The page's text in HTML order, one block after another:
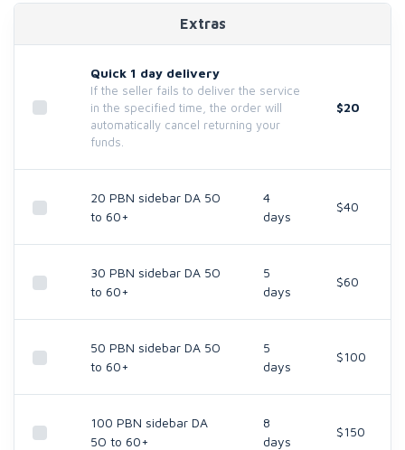
Extras
Quick 1 day delivery
If the seller fails to deliver the service
in the specified time, the order will
automatically cancel returning your
funds.
$20
20 PBN sidebar DA 5O
to 60+
4
days
$40
30 PBN sidebar DA 5O
to 60+
5
days
$60
50 PBN sidebar DA 5O
to 60+
5
days
$100
100 PBN sidebar DA
5O to 60+
8
days
$150